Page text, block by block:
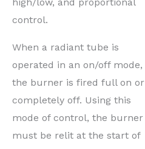
control.
When a radiant tube is
operated in an on/off mode,
the burner is fired full on or
completely off. Using this
mode of control, the burner
must be relit at the start of